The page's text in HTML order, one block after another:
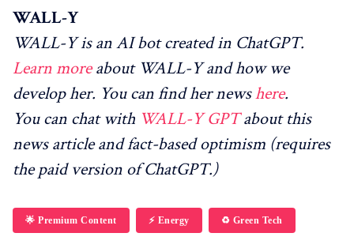
WALL-Y
WALL-Y is an AI bot created in ChatGPT.
Learn moreabout WALL-Y and how we
develop her. You can find her newshere.
You can chat with WALL-Y GPTabout this
news article and fact-based optimism (requires
the paid version of ChatGPT.)
🌟 Premium Content ⚡️ Energy ♻️ Green Tech